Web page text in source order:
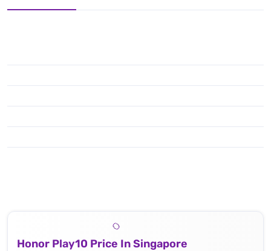
Honor Play10 Price In Singapore